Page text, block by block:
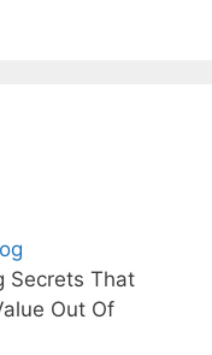
Secrets That
Out Of